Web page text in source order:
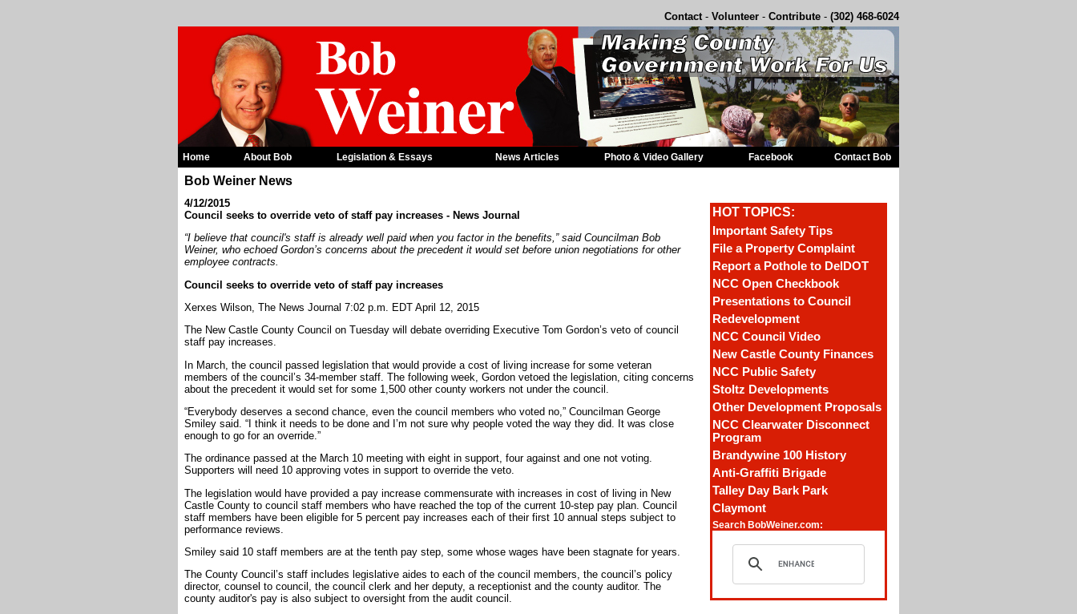
Contact- Volunteer - Contribute - (302) 468-6024
Home About Bob Legislation & Essays News Articles Photo & Video Gallery Facebook Contact Bob
Bob Weiner News
4/12/2015
Council seeks to override veto of staff pay increases - News Journal
“I believe that council's staff is already well paid when you factor in the benefits,” said Councilman Bob
Weiner, who echoed Gordon’s concerns about the precedent it would set before union negotiations for other
employee contracts.
Council seeks to override veto of staff pay increases
Xerxes Wilson, The News Journal 7:02 p.m. EDT April 12, 2015
The New Castle County Council on Tuesday will debate overriding Executive Tom Gordon’s veto of council
staff pay increases.
In March, the council passed legislation that would provide a cost of living increase for some veteran
members of the council’s 34-member staff. The following week, Gordon vetoed the legislation, citing concerns
about the precedent it would set for some 1,500 other county workers not under the council.
“Everybody deserves a second chance, even the council members who voted no,” Councilman George
Smiley said. “I think it needs to be done and I’m not sure why people voted the way they did. It was close
enough to go for an override.”
The ordinance passed at the March 10 meeting with eight in support, four against and one not voting.
Supporters will need 10 approving votes in support to override the veto.
The legislation would have provided a pay increase commensurate with increases in cost of living in New
Castle County to council staff members who have reached the top of the current 10-step pay plan. Council
staff members have been eligible for 5 percent pay increases each of their first 10 annual steps subject to
performance reviews.
Smiley said 10 staff members are at the tenth pay step, some whose wages have been stagnate for years.
The County Council’s staff includes legislative aides to each of the council members, the council’s policy
director, counsel to council, the council clerk and her deputy, a receptionist and the county auditor. The
county auditor's pay is also subject to oversight from the audit council.
HOT TOPICS:
Important Safety Tips
File a Property Complaint
Report a Pothole to DelDOT
NCC Open Checkbook
Presentations to Council
Redevelopment
NCC Council Video
New Castle County Finances
NCC Public Safety
Stoltz Developments
Other Development Proposals
NCC Clearwater Disconnect
Program
Brandywine 100 History
Anti-Graffiti Brigade
Talley Day Bark Park
Claymont
Search BobWeiner.com: